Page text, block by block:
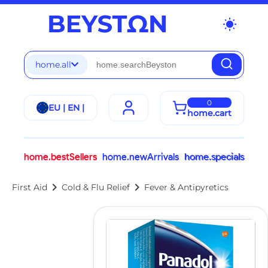
wb_sunny
home.all
EU | EN | 0
home.cart
home.bestSellers home.newArrivals home.specials
First Aid chevron_right Cold & Flu Relief chevron_right Fever & Antipyretics